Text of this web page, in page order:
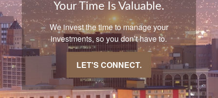
Your Time Is Valuable.
We invest the time to manage your
investments, so you don’t have to.
LET'S CONNECT.